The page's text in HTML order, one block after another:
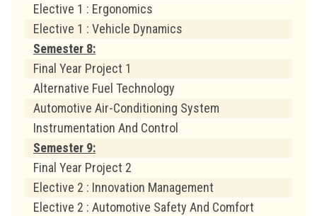
Elective 1 : Ergonomics
Elective 1 : Vehicle Dynamics
Semester 8:
Final Year Project 1
Alternative Fuel Technology
Automotive Air-Conditioning System
Instrumentation And Control
Semester 9:
Final Year Project 2
Elective 2 : Innovation Management
Elective 2 : Automotive Safety And Comfort